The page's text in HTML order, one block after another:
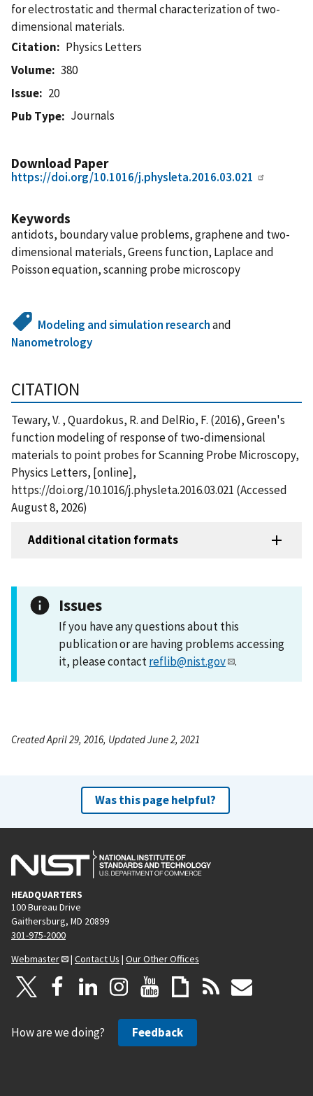
for electrostatic and thermal characterization of two-
dimensional materials.
Citation
Physics Letters
Volume
380
Issue
20
Pub Type
Journals
Download Paper
https://doi.org/10.1016/j.physleta.2016.03.021
Keywords
antidots, boundary value problems, graphene and two-
dimensional materials, Greens function, Laplace and
Poisson equation, scanning probe microscopy
Modeling and simulation researchand
Nanometrology
CITATION
Tewary, V. , Quardokus, R. and DelRio, F. (2016), Green's
function modeling of response of two-dimensional
materials to point probes for Scanning Probe Microscopy,
Physics Letters, [online],
https://doi.org/10.1016/j.physleta.2016.03.021 (Accessed
August 8, 2026)
Additional citation formats
Issues
If you have any questions about this
publication or are having problems accessing
it, please contactreflib@nist.gov .
Created April 29, 2016, Updated June 2, 2021
Was this page helpful?
HEADQUARTERS
100 Bureau Drive
Gaithersburg, MD 20899
301-975-2000
Webmaster
| Contact Us | Our Other Offices
How are we doing? Feedback